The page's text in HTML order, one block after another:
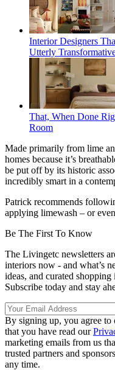
Interior Designers
Utterly
That, When Done
Room
Made primarily from lime
homes because it’s
be put off by its historic
incredibly smart in a
Patrick recommends
applying limewash – or
Be The First To Know
The Livingetc newsletters
interiors now - and what’s
ideas, and curated
Subscribe today and stay
By signing up, you agree to
that you have read our
marketing emails from us
trusted partners and
any time.